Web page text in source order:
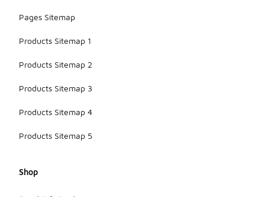
Pages Sitemap
Products Sitemap 1
Products Sitemap 2
Products Sitemap 3
Products Sitemap 4
Products Sitemap 5
Shop